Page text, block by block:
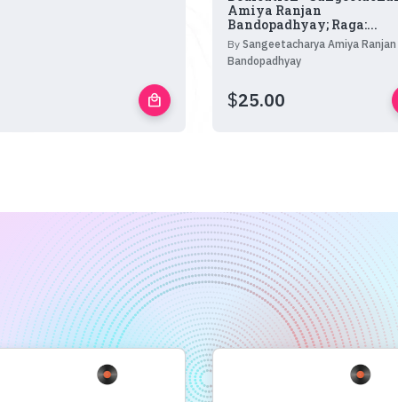
local_mall
Amiya Ranjan
Bandopadhyay; Raga:...
By Sangeetacharya Amiya Ranjan
Bandopadhyay
$25.00